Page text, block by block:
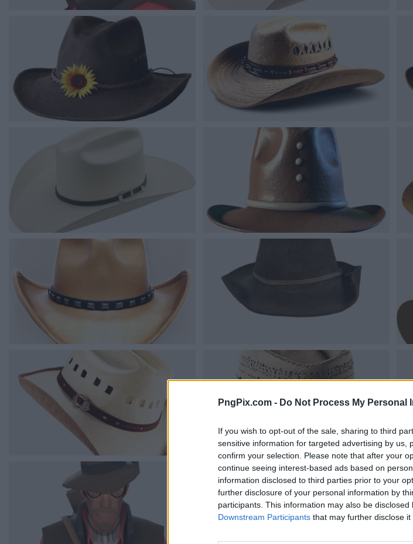
PngPix.com - Do Not Process My Personal
If you wish to opt-out of the sale, sharing to third
sensitive information for targeted advertising by us,
confirm your selection. Please note that after your
continue seeing interest-based ads based on
information disclosed to third parties prior to your
further disclosure of your personal information by
participants. This information may also be
Downstream Participants that may further disclose it